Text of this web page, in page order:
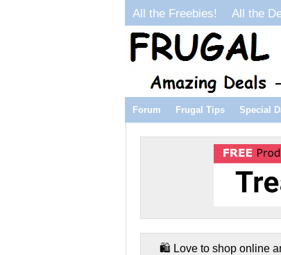
All the Freebies! All the
Forum Frugal Tips Special
🛍️ Love to shop online